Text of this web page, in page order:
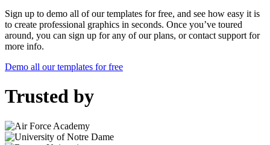
Sign up to demo all of our templates for free, and see how easy it is
to create professional graphics in seconds. Once you’ve toured
around, you can sign up for any of our plans, or contact support for
more info.
Demo all our templates for free
Trusted by